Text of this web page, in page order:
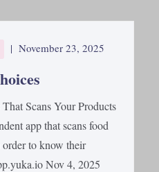
| November 23, 2025
Scans Your Products
app that scans food
to know their
Nov 4, 2025